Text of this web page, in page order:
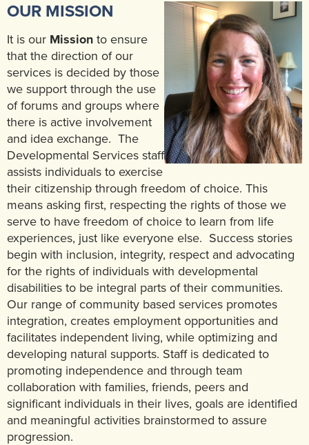
OUR MISSION
It is our Mission to ensure
that the direction of our
services is decided by those
we support through the use
of forums and groups where
there is active involvement
and idea exchange. The
Developmental Services staff
assists individuals to exercise
their citizenship through freedom of choice. This
means asking first, respecting the rights of those we
serve to have freedom of choice to learn from life
experiences, just like everyone else. Success stories
begin with inclusion, integrity, respect and advocating
for the rights of individuals with developmental
disabilities to be integral parts of their communities.
Our range of community based services promotes
integration, creates employment opportunities and
facilitates independent living, while optimizing and
developing natural supports. Staff is dedicated to
promoting independence and through team
collaboration with families, friends, peers and
significant individuals in their lives, goals are identified
and meaningful activities brainstormed to assure
progression.